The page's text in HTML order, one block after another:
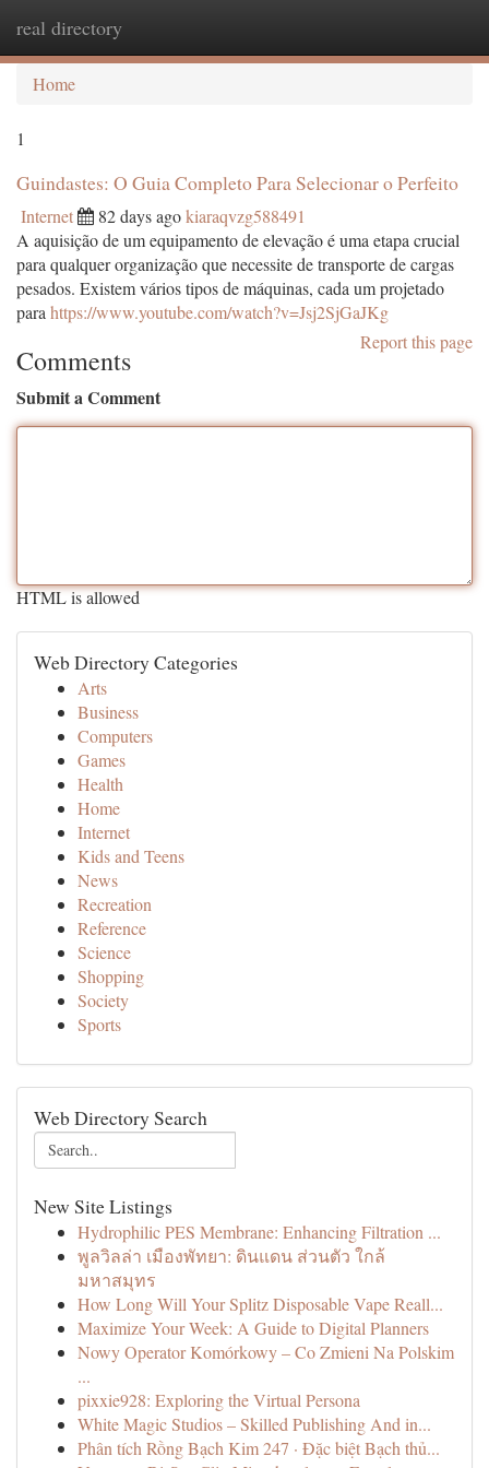
real directory
Home
1
Guindastes: O Guia Completo Para Selecionar o Perfeito
Internet 82 days agokiaraqvzg588491
A aquisição de um equipamento de elevação é uma etapa crucial
para qualquer organização que necessite de transporte de cargas
pesados. Existem vários tipos de máquinas, cada um projetado
para https://www.youtube.com/watch?v=Jsj2SjGaJKg
Report this page
Comments
Submit a Comment
HTML is allowed
Web Directory Categories
Arts
Business
Computers
Games
Health
Home
Internet
Kids and Teens
News
Recreation
Reference
Science
Shopping
Society
Sports
Web Directory Search
New Site Listings
Hydrophilic PES Membrane: Enhancing Filtration ...
พูลวิลล่า เมืองพัทยา: ดินแดน ส่วนตัว ใกล้
มหาสมุทร
How Long Will Your Splitz Disposable Vape Reall...
Maximize Your Week: A Guide to Digital Planners
Nowy Operator Komórkowy – Co Zmieni Na Polskim
...
pixxie928: Exploring the Virtual Persona
White Magic Studios – Skilled Publishing And in...
Phân tích Rồng Bạch Kim 247 · Đặc biệt Bạch thủ...